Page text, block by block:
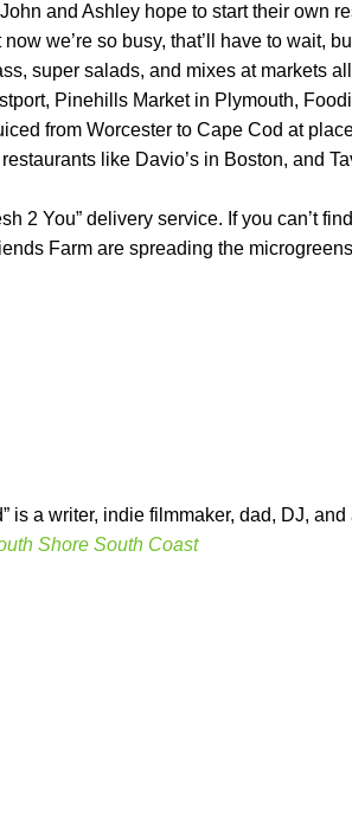
and Ashley hope to start their own
we’re so busy, that’ll have to wait,
super salads, and mixes at markets
Pinehills Market in Plymouth,
from Worcester to Cape Cod at
like Davio’s in Boston, and
2 You” delivery service. If you can’t
Farm are spreading the
is a writer, indie filmmaker, dad, DJ,
Shore South Coast